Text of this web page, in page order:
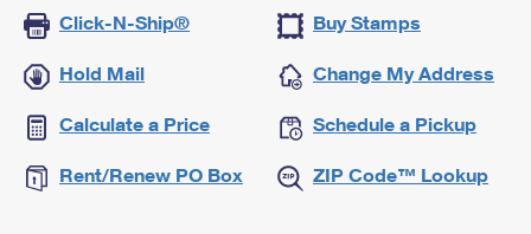
Click-N-Ship® Buy Stamps
Hold Mail Change My Address
Calculate a Price Schedule a Pickup
Rent/Renew PO Box ZIP Code™ Lookup